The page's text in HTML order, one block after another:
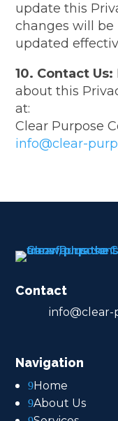
update this
changes will
updated
10. Contact Us:
about this
at:
Clear Purpose
info@clear-
Contact
info@clear-
Navigation
9Home
9About Us